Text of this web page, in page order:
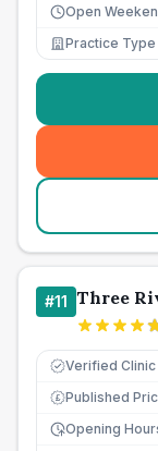
Open
Practice Type
#11 Three
Verified Clinic
£ Published
Opening